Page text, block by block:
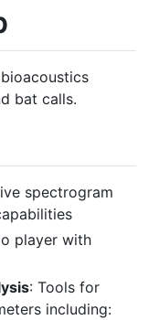
bat calls.
spectrogram
player with
: Tools for
including: